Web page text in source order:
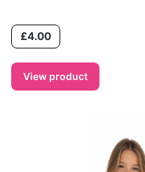
Price£4.00
View product